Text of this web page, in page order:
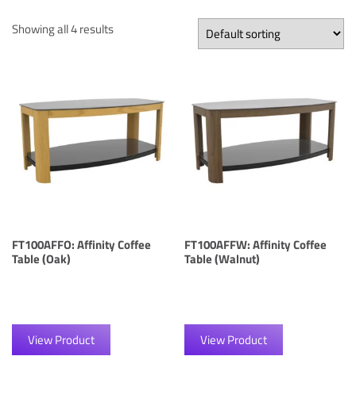
Showing all 4 results
FT100AFFO: Affinity Coffee
Table (Oak)
View Product
FT100AFFW: Affinity Coffee
Table (Walnut)
View Product